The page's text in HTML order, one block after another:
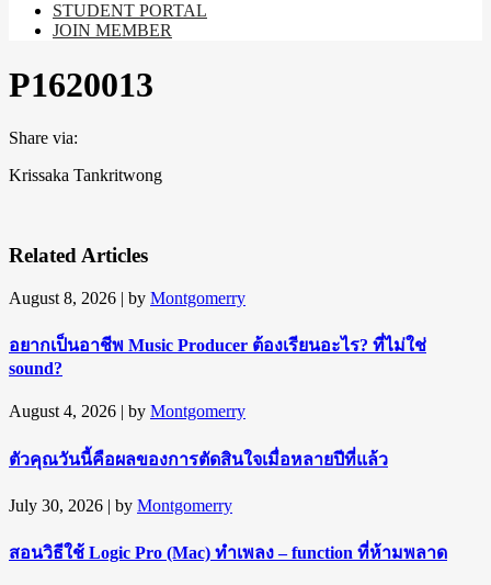
STUDENT PORTAL
JOIN MEMBER
P1620013
Share via:
Krissaka Tankritwong
Related Articles
August 8, 2026 | by Montgomerry
อยากเป็นอาชีพ Music Producer ต้องเรียนอะไร? ที่ไม่ใช่
sound?
August 4, 2026 | by Montgomerry
ตัวคุณวันนี้คือผลของการตัดสินใจเมื่อหลายปีที่แล้ว
July 30, 2026 | by Montgomerry
สอนวิธีใช้ Logic Pro (Mac) ทำเพลง – function ที่ห้ามพลาด